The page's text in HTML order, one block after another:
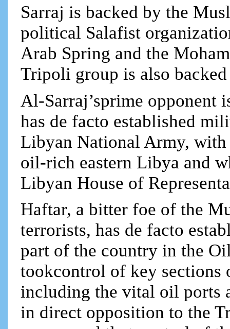
Sarraj is backed by the
political Salafist
Arab Spring and the
Tripoli group is also
Al-Sarraj’sprime
has de facto established
Libyan National Army,
oil-rich eastern Libya and
Libyan House of
Haftar, a bitter foe of the
terrorists, has de facto
part of the country in the
tookcontrol of key sections
including the vital oil ports
in direct opposition to the